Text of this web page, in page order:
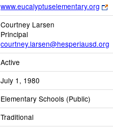
www.eucalyptuselementary.org
Courtney Larsen
Principal
courtney.larsen@hesperiausd.org
Active
July 1, 1980
Elementary Schools (Public)
Traditional